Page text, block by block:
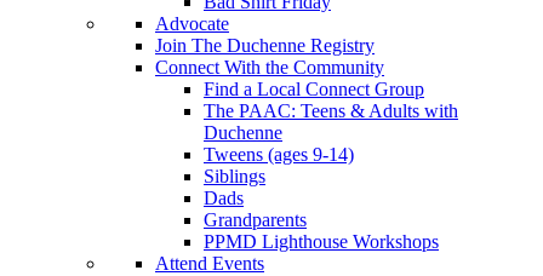
Advocate
Join The Duchenne Registry
Connect With the Community
Find a Local Connect Group
The PAAC: Teens & Adults with
Duchenne
Tweens (ages 9-14)
Siblings
Dads
Grandparents
PPMD Lighthouse Workshops
Attend Events